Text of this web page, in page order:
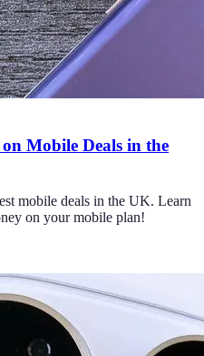
Mobile Deals in the
mobile deals in the UK. Learn
on your mobile plan!